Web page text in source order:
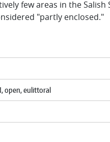
few areas in the Salish
"partly enclosed."
open, eulittoral